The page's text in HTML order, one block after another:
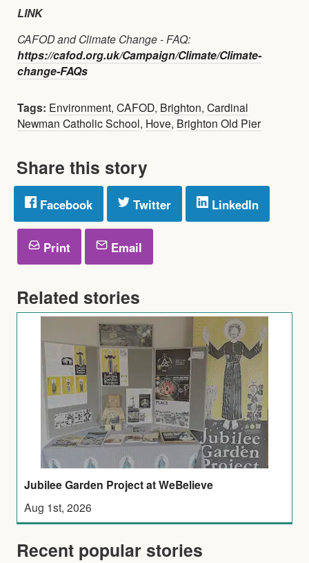
LINK
CAFOD and Climate Change - FAQ:
https://cafod.org.uk/Campaign/Climate/Climate-
change-FAQs
Tags: Environment, CAFOD, Brighton, Cardinal
Newman Catholic School, Hove, Brighton Old Pier
Share this story
Facebook Twitter LinkedIn
Print Email
Related stories
Jubilee Garden Project at WeBelieve
Aug 1st, 2026
Recent popular stories